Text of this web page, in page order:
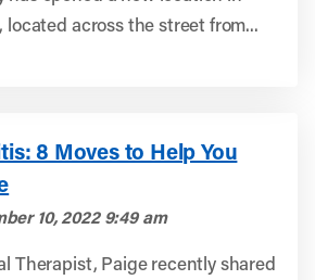
located across the street from...
Therapy Opens in Mansfield,
8 Moves to Help You
10, 2022 9:49 am
Therapist, Paige recently shared